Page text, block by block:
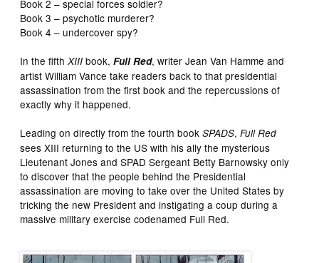
Book 2 – special forces soldier?
Book 3 – psychotic murderer?
Book 4 – undercover spy?
In the fifthXIIIbook,Full Red, writer Jean Van Hamme and
artist William Vance take readers back to that presidential
assassination from the first book and the repercussions of
exactly why it happened.
Leading on directly from the fourth bookSPADS,Full Red
sees XIII returning to the US with his ally the mysterious
Lieutenant Jones and SPAD Sergeant Betty Barnowsky only
to discover that the people behind the Presidential
assassination are moving to take over the United States by
tricking the new President and instigating a coup during a
massive military exercise codenamed Full Red.